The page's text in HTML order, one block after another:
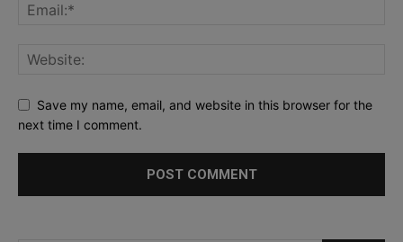
Save my name, email, and website in this browser for the
next time I comment.